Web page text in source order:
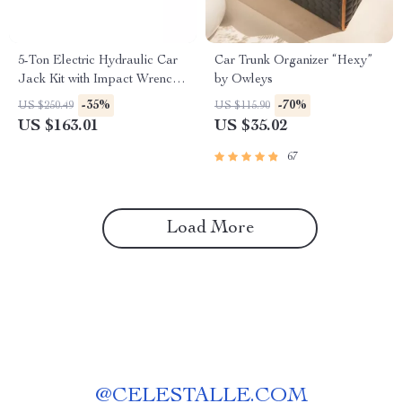
5-Ton Electric Hydraulic Car
Jack Kit with Impact Wrench
& Tire Inflator
US $250.49 -35%
US $163.01
Car Trunk Organizer “Hexy”
by Owleys
US $115.90 -70%
US $35.02
67
Load More
@CELESTALLE.COM